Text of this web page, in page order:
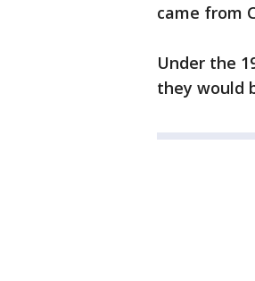
came from
Under the
they would